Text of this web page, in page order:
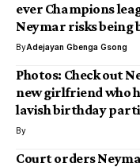
ever Champions
Neymar risks being
ByAdejayan Gbenga Gsong
Photos: Check out
new girlfriend who
lavish birthday
By
Court orders